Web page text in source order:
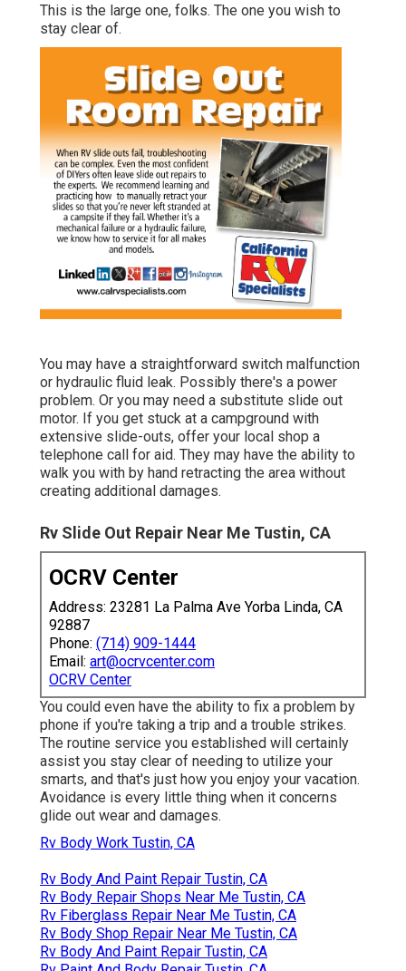
This is the large one, folks. The one you wish to
stay clear of.
You may have a straightforward switch malfunction
or hydraulic fluid leak. Possibly there's a power
problem. Or you may need a substitute slide out
motor. If you get stuck at a campground with
extensive slide-outs, offer your local shop a
telephone call for aid. They may have the ability to
walk you with by hand retracting the area without
creating additional damages.
Rv Slide Out Repair Near Me Tustin, CA
OCRV Center
Address: 23281 La Palma Ave Yorba Linda, CA
92887
Phone: (714) 909-1444
Email: art@ocrvcenter.com
OCRV Center
You could even have the ability to fix a problem by
phone if you're taking a trip and a trouble strikes.
The routine service you established will certainly
assist you stay clear of needing to utilize your
smarts, and that's just how you enjoy your vacation.
Avoidance is every little thing when it concerns
glide out wear and damages.
Rv Body Work Tustin, CA
Rv Body And Paint Repair Tustin, CA
Rv Body Repair Shops Near Me Tustin, CA
Rv Fiberglass Repair Near Me Tustin, CA
Rv Body Shop Repair Near Me Tustin, CA
Rv Body And Paint Repair Tustin, CA